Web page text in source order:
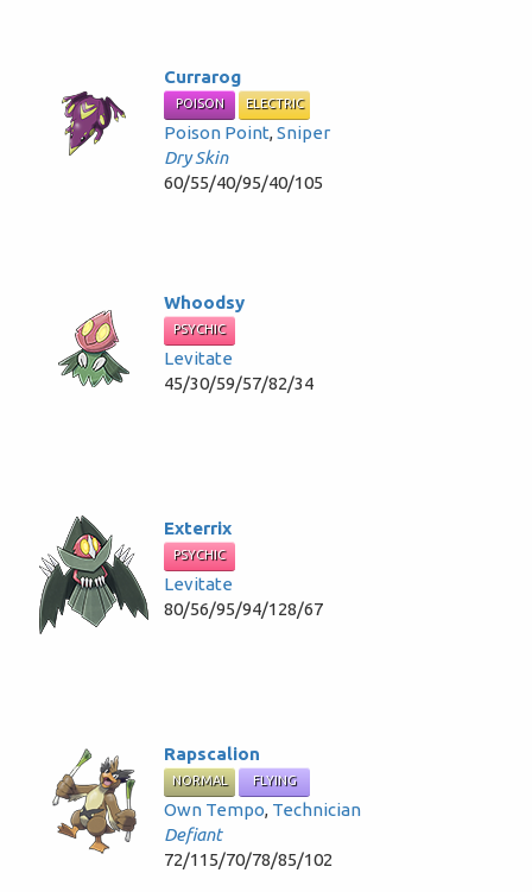
Currarog
POISON ELECTRIC
Poison Point,Sniper
Dry Skin
60/55/40/95/40/105
Whoodsy
PSYCHIC
Levitate
45/30/59/57/82/34
Exterrix
PSYCHIC
Levitate
80/56/95/94/128/67
Rapscalion
NORMAL FLYING
Own Tempo, Technician
Defiant
72/115/70/78/85/102